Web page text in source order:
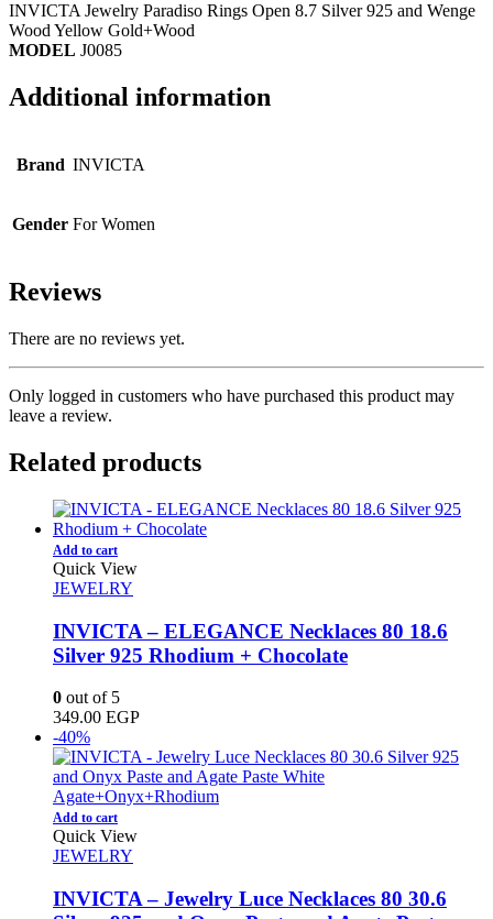
INVICTA Jewelry Paradiso Rings Open 8.7 Silver 925 and Wenge
Wood Yellow Gold+Wood
MODEL J0085
Additional information
Brand INVICTA
Gender For Women
Reviews
There are no reviews yet.
Only logged in customers who have purchased this product may
leave a review.
Related products
Add to cart
Quick View
JEWELRY
INVICTA – ELEGANCE Necklaces 80 18.6
Silver 925 Rhodium + Chocolate
0 out of 5
349.00 EGP
-40%
Add to cart
Quick View
JEWELRY
INVICTA – Jewelry Luce Necklaces 80 30.6